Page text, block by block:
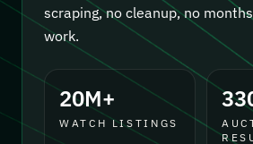
scraping, no cleanup, no
work.
20M+
WATCH LISTINGS